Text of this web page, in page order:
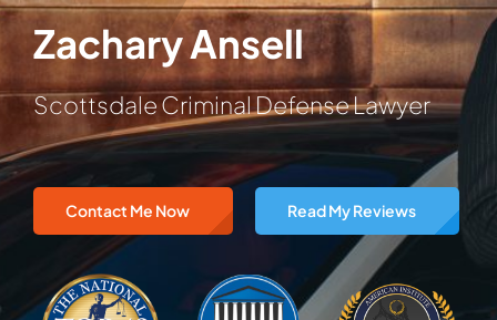
Zachary Ansell
Scottsdale Criminal Defense Lawyer
Contact Me Now Read My Reviews